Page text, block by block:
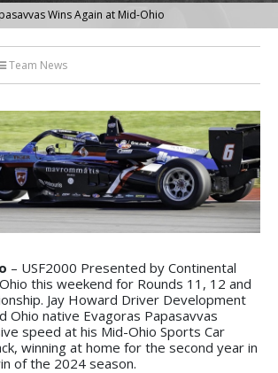
Wins Again at Mid-Ohio
Team News
– USF2000 Presented by Continental
this weekend for Rounds 11, 12 and
Jay Howard Driver Development
Ohio native Evagoras Papasavvas
speed at his Mid-Ohio Sports Car
winning at home for the second year in
of the 2024 season.